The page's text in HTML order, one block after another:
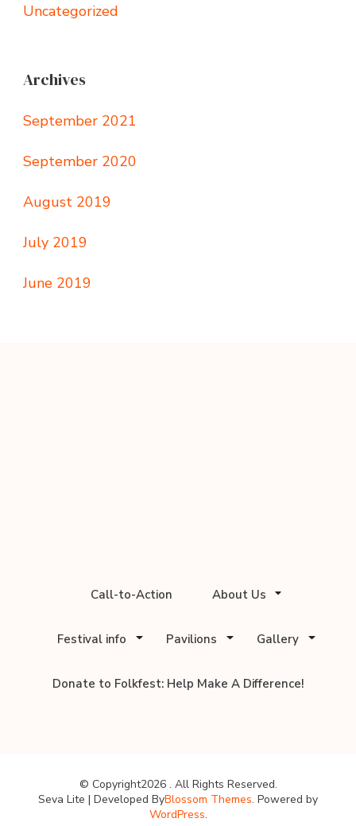
Uncategorized
Archives
September 2021
September 2020
August 2019
July 2019
June 2019
Call-to-Action About Us
Festival info Pavilions Gallery
Donate to Folkfest: Help Make A Difference!
© Copyright2026 . All Rights Reserved.
Seva Lite | Developed ByBlossom Themes. Powered by
WordPress.